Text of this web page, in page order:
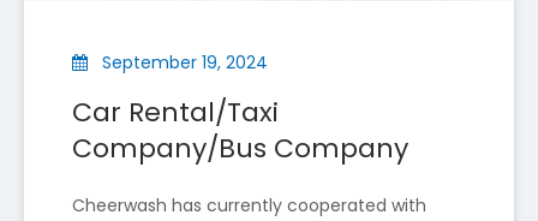
Cheer Wash Impresses at Russia’s №1 International Automotive Industry Exhibition
Qi'er Car Wash, a national high-tech enterprise and
September 19, 2024
Car Rental/Taxi
Company/Bus Company
Cheerwash has currently cooperated with